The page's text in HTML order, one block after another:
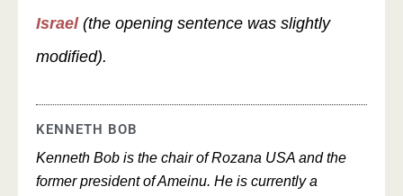
Israel (the opening sentence was slightly
modified).
KENNETH BOB
Kenneth Bob is the chair of Rozana USA and the
former president of Ameinu. He is currently a